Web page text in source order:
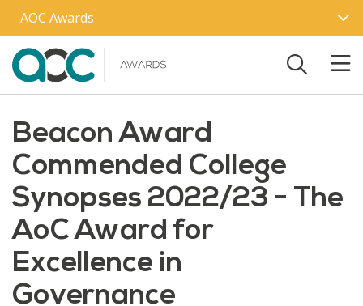
Skip to main content
AOC Awards
Beacon Award
Commended College
Synopses 2022/23 - The
AoC Award for
Excellence in
Governance